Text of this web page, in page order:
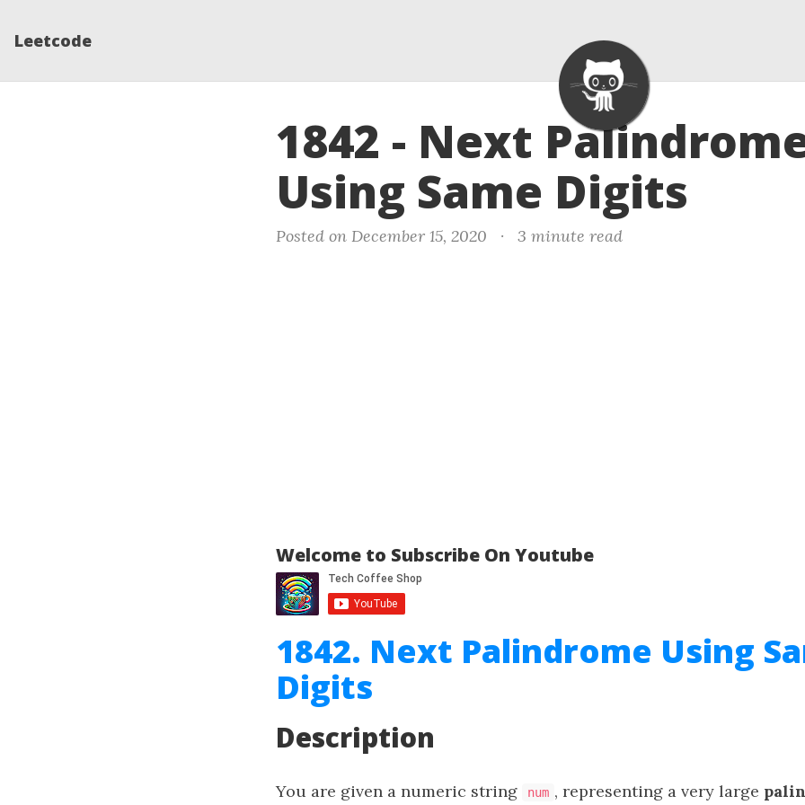
Leetcode
1842 - Next
Using Same Digits
Posted on December 15, 2020 · 3 minute read
Welcome to Subscribe On Youtube
1842. Next Palindrome Using
Digits
Description
You are given a numeric string num , representing a very large